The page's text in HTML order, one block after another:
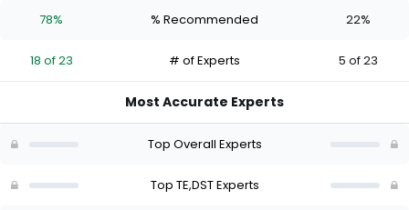
has
percent
vote
of
78% % Recommended 22%
18 of 23 # of Experts 5 of 23
Most Accurate Experts
Top Overall Experts
Top TE,DST Experts